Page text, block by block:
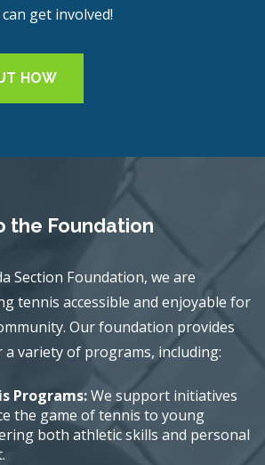
get involved!
HOW
the Foundation
Section Foundation, we are
tennis accessible and enjoyable for
Our foundation provides
variety of programs, including:
Programs:We support initiatives
the game of tennis to young
both athletic skills and personal